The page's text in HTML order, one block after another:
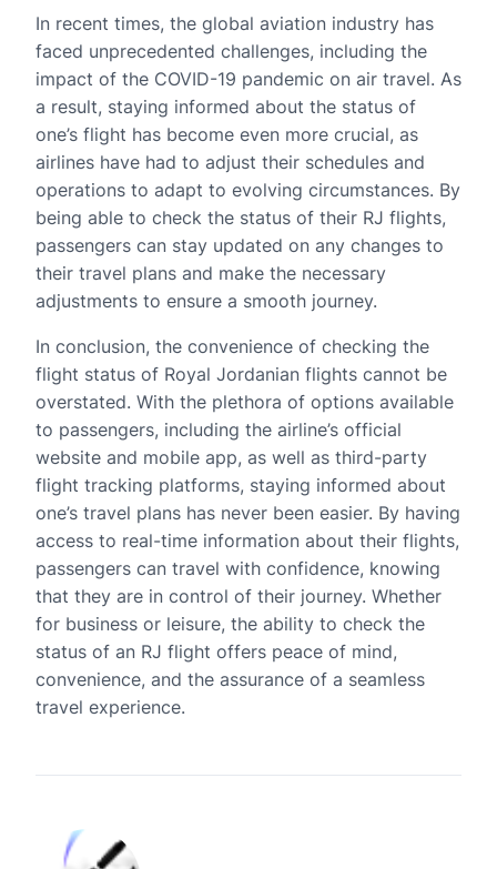
In recent times, the global aviation industry has
faced unprecedented challenges, including the
impact of the COVID-19 pandemic on air travel. As
a result, staying informed about the status of
one’s flight has become even more crucial, as
airlines have had to adjust their schedules and
operations to adapt to evolving circumstances. By
being able to check the status of their RJ flights,
passengers can stay updated on any changes to
their travel plans and make the necessary
adjustments to ensure a smooth journey.
In conclusion, the convenience of checking the
flight status of Royal Jordanian flights cannot be
overstated. With the plethora of options available
to passengers, including the airline’s official
website and mobile app, as well as third-party
flight tracking platforms, staying informed about
one’s travel plans has never been easier. By having
access to real-time information about their flights,
passengers can travel with confidence, knowing
that they are in control of their journey. Whether
for business or leisure, the ability to check the
status of an RJ flight offers peace of mind,
convenience, and the assurance of a seamless
travel experience.